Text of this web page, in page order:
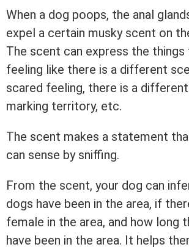
When a dog poops, the anal
expel a certain musky scent on
The scent can express the
feeling like there is a different
scared feeling, there is a
marking territory, etc.
The scent makes a statement
can sense by sniffing.
From the scent, your dog can
dogs have been in the area, if
female in the area, and how long
have been in the area. It helps